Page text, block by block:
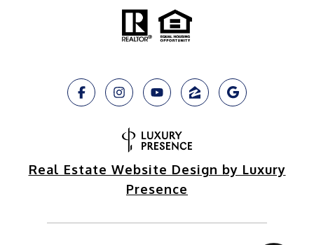
Real Estate Website Design by Luxury
Presence